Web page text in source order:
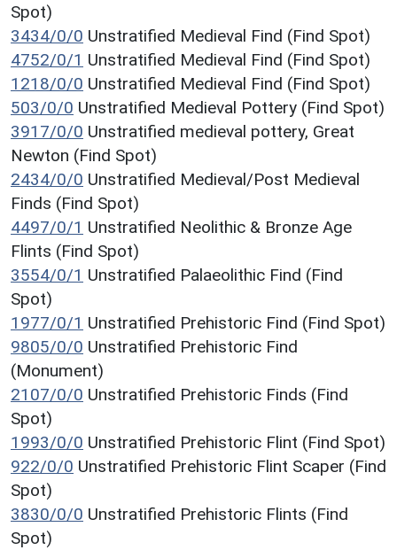
Spot)
3434/0/0 Unstratified Medieval Find (Find Spot)
4752/0/1 Unstratified Medieval Find (Find Spot)
1218/0/0 Unstratified Medieval Find (Find Spot)
503/0/0 Unstratified Medieval Pottery (Find Spot)
3917/0/0 Unstratified medieval pottery, Great
Newton (Find Spot)
2434/0/0 Unstratified Medieval/Post Medieval
Finds (Find Spot)
4497/0/1 Unstratified Neolithic & Bronze Age
Flints (Find Spot)
3554/0/1 Unstratified Palaeolithic Find (Find
Spot)
1977/0/1 Unstratified Prehistoric Find (Find Spot)
9805/0/0 Unstratified Prehistoric Find
(Monument)
2107/0/0 Unstratified Prehistoric Finds (Find
Spot)
1993/0/0 Unstratified Prehistoric Flint (Find Spot)
922/0/0 Unstratified Prehistoric Flint Scaper (Find
Spot)
3830/0/0 Unstratified Prehistoric Flints (Find
Spot)